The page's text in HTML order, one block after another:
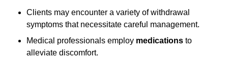
Clients may encounter a variety of withdrawal
symptoms that necessitate careful management.
Medical professionals employ medications to
alleviate discomfort.